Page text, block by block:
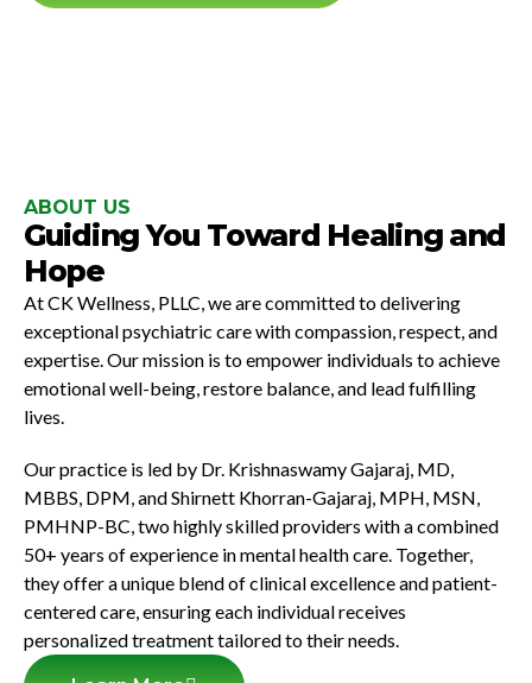
ABOUT US
Guiding You Toward Healing and
Hope
At CK Wellness, PLLC, we are committed to delivering
exceptionalpsychiatric carewith compassion, respect, and
expertise. Our mission is to empower individuals to achieve
emotional well-being, restore balance, and lead fulfilling
lives.
Our practice is led by Dr. Krishnaswamy Gajaraj, MD,
MBBS, DPM, andShirnett Khorran-Gajaraj, MPH, MSN,
PMHNP-BC, two highly skilled providers with a combined
50+ years of experience in mental health care. Together,
they offer a unique blend of clinical excellence and patient-
centered care, ensuring each individual receives
personalized treatment tailored to their needs.